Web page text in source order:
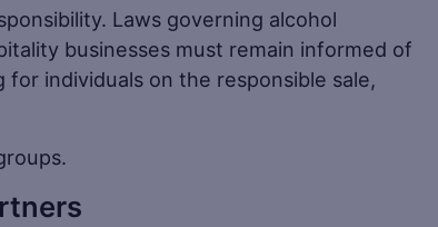
Laws governing alcohol
businesses must remain informed of
individuals on the responsible sale,